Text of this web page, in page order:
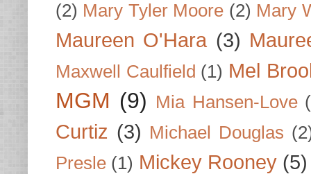
(2) Mary Tyler Moore (2) Mary
Maureen O'Hara (3)
Maxwell Caulfield (1) Mel
MGM (9) Mia Hansen-Love
Curtiz (3) Michael Douglas
Presle (1) Mickey Rooney (5)